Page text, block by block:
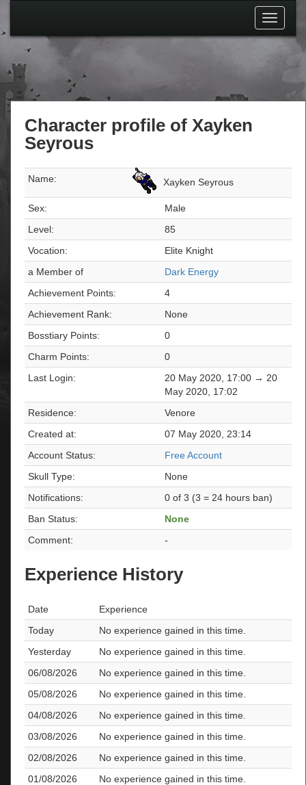
Toggle
Character profile of Xayken
Seyrous
Name: Xayken Seyrous
Sex:
Male
Level:
85
Vocation:
Elite Knight
a Member of
Dark Energy
Achievement Points:
4
Achievement Rank:
None
Bosstiary Points:
0
Charm Points:
0
Last Login:
20 May 2020, 17:00 → 20
May 2020, 17:02
Residence:
Venore
Created at:
07 May 2020, 23:14
Account Status:
Free Account
Skull Type:
None
Notifications:
0 of 3 (3 = 24 hours ban)
Ban Status:
None
Comment:
-
Experience History
Date
Experience
Today
No experience gained in this time.
Yesterday
No experience gained in this time.
06/08/2026
No experience gained in this time.
05/08/2026
No experience gained in this time.
04/08/2026
No experience gained in this time.
03/08/2026
No experience gained in this time.
02/08/2026
No experience gained in this time.
01/08/2026
No experience gained in this time.